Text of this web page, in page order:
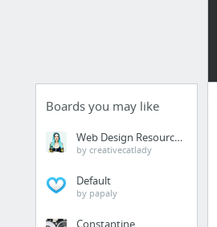
Boards you may like
Web Design Resources
by creativecatlady
Default
by papaly
Constantine